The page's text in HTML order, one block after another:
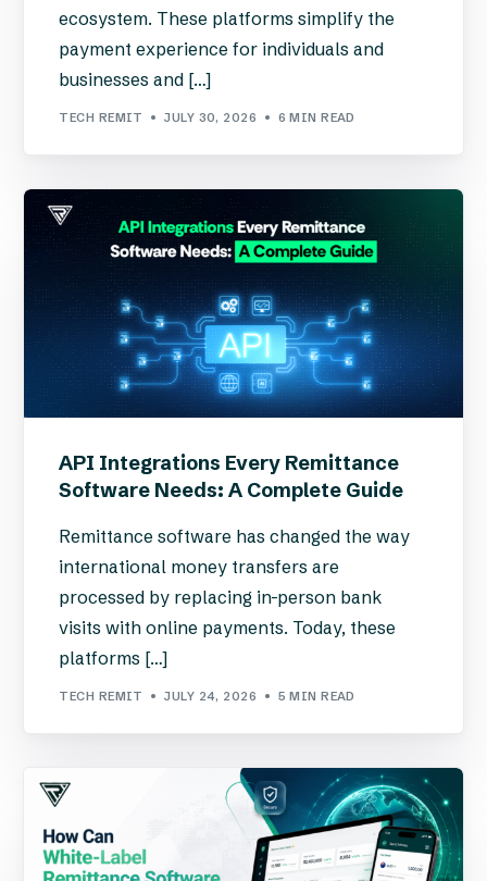
ecosystem. These platforms simplify the
payment experience for individuals and
businesses and […]
TECH REMIT JULY 30, 2026 6 MIN READ
API Integrations Every Remittance
Software Needs: A Complete Guide
Remittance software has changed the way
international money transfers are
processed by replacing in-person bank
visits with online payments. Today, these
platforms […]
TECH REMIT JULY 24, 2026 5 MIN READ